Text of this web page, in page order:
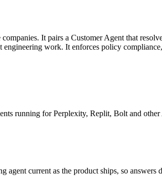
It pairs a Customer Agent that
engineering work. It enforces policy
running for Perplexity, Replit, Bolt and other
agent current as the product ships, so answers